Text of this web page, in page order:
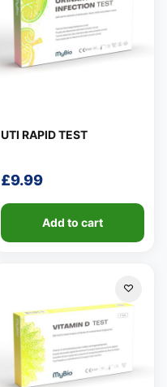
UTI RAPID TEST
£9.99
Add to cart